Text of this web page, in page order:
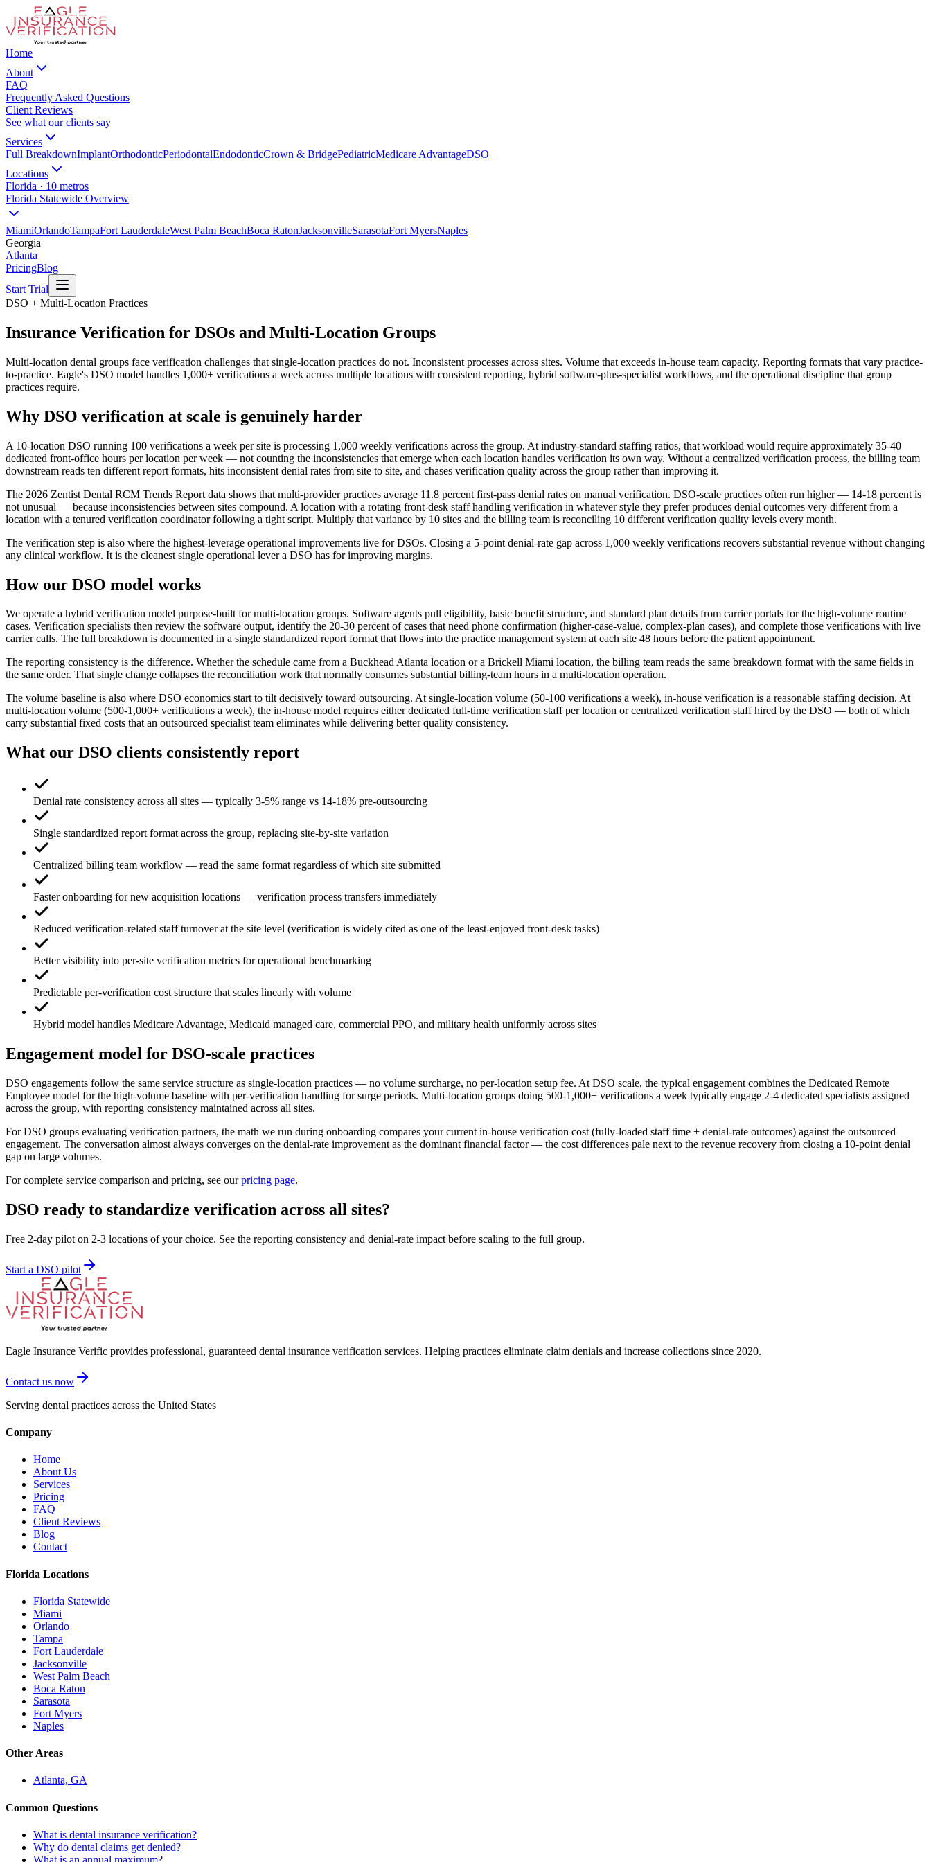
Home
About
FAQ
Frequently Asked Questions
Client Reviews
See what our clients say
Services
Full BreakdownImplantOrthodonticPeriodontalEndodonticCrown & BridgePediatricMedicare AdvantageDSO
Locations
Florida · 10 metros
Florida Statewide Overview
MiamiOrlandoTampaFort LauderdaleWest Palm BeachBoca RatonJacksonvilleSarasotaFort MyersNaples
Georgia
Atlanta
PricingBlog
Start Trial
DSO + Multi-Location Practices
Insurance Verification for DSOs and Multi-Location Groups
Multi-location dental groups face verification challenges that single-location practices do not. Inconsistent processes across sites. Volume that exceeds in-house team capacity. Reporting formats that vary practice-
to-practice. Eagle's DSO model handles 1,000+ verifications a week across multiple locations with consistent reporting, hybrid software-plus-specialist workflows, and the operational discipline that group
practices require.
Why DSO verification at scale is genuinely harder
A 10-location DSO running 100 verifications a week per site is processing 1,000 weekly verifications across the group. At industry-standard staffing ratios, that workload would require approximately 35-40
dedicated front-office hours per location per week — not counting the inconsistencies that emerge when each location handles verification its own way. Without a centralized verification process, the billing team
downstream reads ten different report formats, hits inconsistent denial rates from site to site, and chases verification quality across the group rather than improving it.
The 2026 Zentist Dental RCM Trends Report data shows that multi-provider practices average 11.8 percent first-pass denial rates on manual verification. DSO-scale practices often run higher — 14-18 percent is
not unusual — because inconsistencies between sites compound. A location with a rotating front-desk staff handling verification in whatever style they prefer produces denial outcomes very different from a
location with a tenured verification coordinator following a tight script. Multiply that variance by 10 sites and the billing team is reconciling 10 different verification quality levels every month.
The verification step is also where the highest-leverage operational improvements live for DSOs. Closing a 5-point denial-rate gap across 1,000 weekly verifications recovers substantial revenue without changing
any clinical workflow. It is the cleanest single operational lever a DSO has for improving margins.
How our DSO model works
We operate a hybrid verification model purpose-built for multi-location groups. Software agents pull eligibility, basic benefit structure, and standard plan details from carrier portals for the high-volume routine
cases. Verification specialists then review the software output, identify the 20-30 percent of cases that need phone confirmation (higher-case-value, complex-plan cases), and complete those verifications with live
carrier calls. The full breakdown is documented in a single standardized report format that flows into the practice management system at each site 48 hours before the patient appointment.
The reporting consistency is the difference. Whether the schedule came from a Buckhead Atlanta location or a Brickell Miami location, the billing team reads the same breakdown format with the same fields in
the same order. That single change collapses the reconciliation work that normally consumes substantial billing-team hours in a multi-location operation.
The volume baseline is also where DSO economics start to tilt decisively toward outsourcing. At single-location volume (50-100 verifications a week), in-house verification is a reasonable staffing decision. At
multi-location volume (500-1,000+ verifications a week), the in-house model requires either dedicated full-time verification staff per location or centralized verification staff hired by the DSO — both of which
carry substantial fixed costs that an outsourced specialist team eliminates while delivering better quality consistency.
What our DSO clients consistently report
Denial rate consistency across all sites — typically 3-5% range vs 14-18% pre-outsourcing
Single standardized report format across the group, replacing site-by-site variation
Centralized billing team workflow — read the same format regardless of which site submitted
Faster onboarding for new acquisition locations — verification process transfers immediately
Reduced verification-related staff turnover at the site level (verification is widely cited as one of the least-enjoyed front-desk tasks)
Better visibility into per-site verification metrics for operational benchmarking
Predictable per-verification cost structure that scales linearly with volume
Hybrid model handles Medicare Advantage, Medicaid managed care, commercial PPO, and military health uniformly across sites
Engagement model for DSO-scale practices
DSO engagements follow the same service structure as single-location practices — no volume surcharge, no per-location setup fee. At DSO scale, the typical engagement combines the Dedicated Remote
Employee model for the high-volume baseline with per-verification handling for surge periods. Multi-location groups doing 500-1,000+ verifications a week typically engage 2-4 dedicated specialists assigned
across the group, with reporting consistency maintained across all sites.
For DSO groups evaluating verification partners, the math we run during onboarding compares your current in-house verification cost (fully-loaded staff time + denial-rate outcomes) against the outsourced
engagement. The conversation almost always converges on the denial-rate improvement as the dominant financial factor — the cost differences pale next to the revenue recovery from closing a 10-point denial
gap on large volumes.
For complete service comparison and pricing, see our pricing page.
DSO ready to standardize verification across all sites?
Free 2-day pilot on 2-3 locations of your choice. See the reporting consistency and denial-rate impact before scaling to the full group.
Start a DSO pilot
Eagle Insurance Verific provides professional, guaranteed dental insurance verification services. Helping practices eliminate claim denials and increase collections since 2020.
Contact us now
Serving dental practices across the United States
Company
Home
About Us
Services
Pricing
FAQ
Client Reviews
Blog
Contact
Florida Locations
Florida Statewide
Miami
Orlando
Tampa
Fort Lauderdale
Jacksonville
West Palm Beach
Boca Raton
Sarasota
Fort Myers
Naples
Other Areas
Atlanta, GA
Common Questions
What is dental insurance verification?
Why do dental claims get denied?
What is an annual maximum?